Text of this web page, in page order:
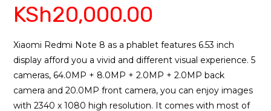
out of 5
based on
ratings
KSh20,000.00
Xiaomi Redmi Note 8 as a phablet features 6.53 inch
display afford you a vivid and different visual experience. 5
cameras, 64.0MP + 8.0MP + 2.0MP + 2.0MP back
camera and 20.0MP front camera, you can enjoy images
with 2340 x 1080 high resolution. It comes with most of